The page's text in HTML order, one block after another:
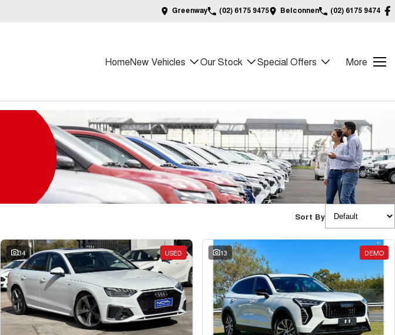
Greenway (02) 6175 9475 Belconnen (02) 6175 9474
HomeNew Vehicles Our Stock Special Offers More
Sort By
34 USED 13 DEMO